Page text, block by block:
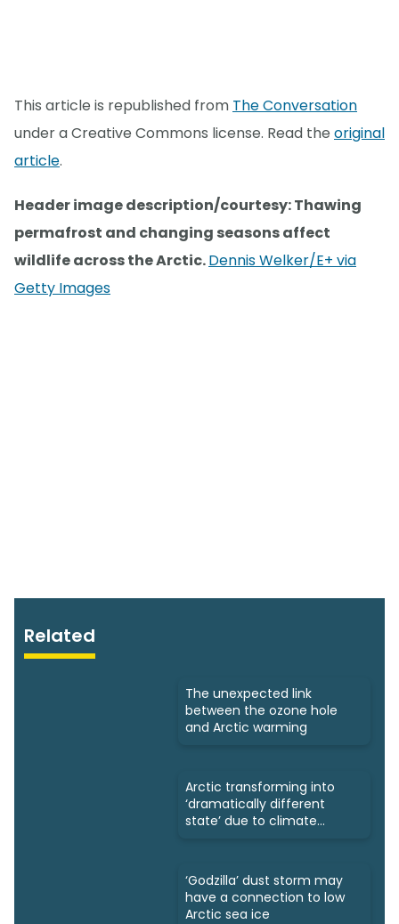
This article is republished from The Conversation
under a Creative Commons license. Read the original
article.
Header image description/courtesy: Thawing
permafrost and changing seasons affect
wildlife across the Arctic.Dennis Welker/E+ via
Getty Images
Related
The unexpected link
between the ozone hole
and Arctic warming
Arctic transforming into
‘dramatically different
state’ due to climate
‘Godzilla’ dust storm may
have a connection to low
Arctic sea ice